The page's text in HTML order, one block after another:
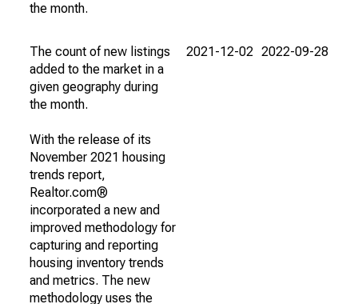
the month.
The count of new listings
added to the market in a
given geography during
the month.
With the release of its
November 2021 housing
trends report,
Realtor.com®
incorporated a new and
improved methodology for
capturing and reporting
housing inventory trends
and metrics. The new
methodology uses the
2021-12-02 2022-09-28